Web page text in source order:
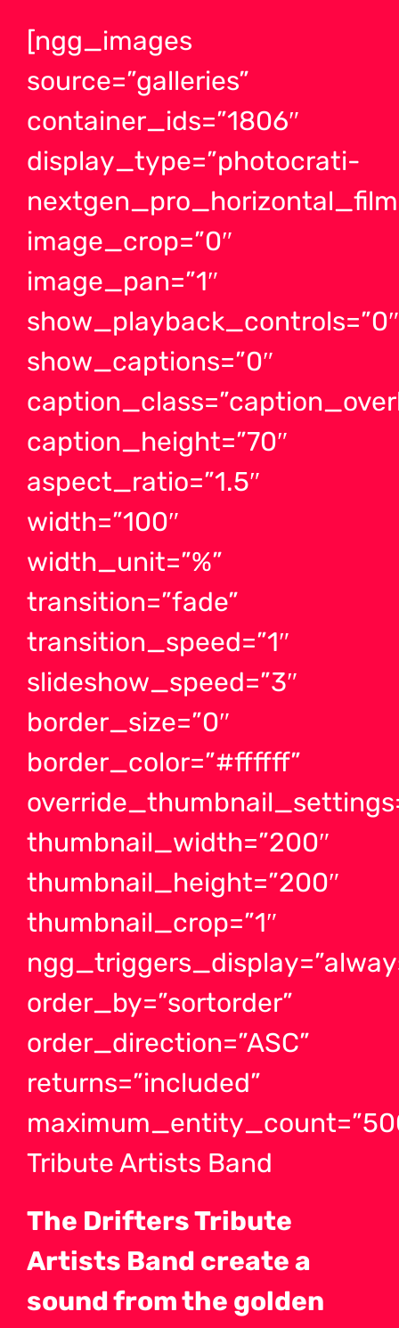
[ngg_images
source=”galleries”
container_ids=”1806″
display_type=”photocrati-
image_crop=”0″
image_pan=”1″
show_playback_controls=”0″
show_captions=”0″
caption_height=”70″
aspect_ratio=”1.5″
width=”100″
width_unit=”%”
transition=”fade”
transition_speed=”1″
slideshow_speed=”3″
border_size=”0″
border_color=”#ffffff”
thumbnail_width=”200″
thumbnail_height=”200″
thumbnail_crop=”1″
order_by=”sortorder”
order_direction=”ASC”
returns=”included”
Tribute Artists Band
The Drifters Tribute
Artists Band create a
sound from the golden